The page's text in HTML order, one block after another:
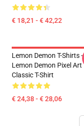
€ 18,21 - € 42,22
Lemon Demon T-Shirts -
Lemon Demon Pixel Art
Classic T-Shirt
€ 24,38 - € 28,06